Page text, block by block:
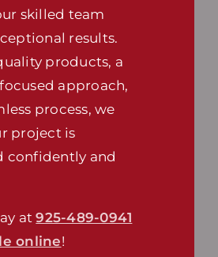
skilled team
results.
products, a
approach,
process, we
project is
confidently and
at925-489-0941
online!